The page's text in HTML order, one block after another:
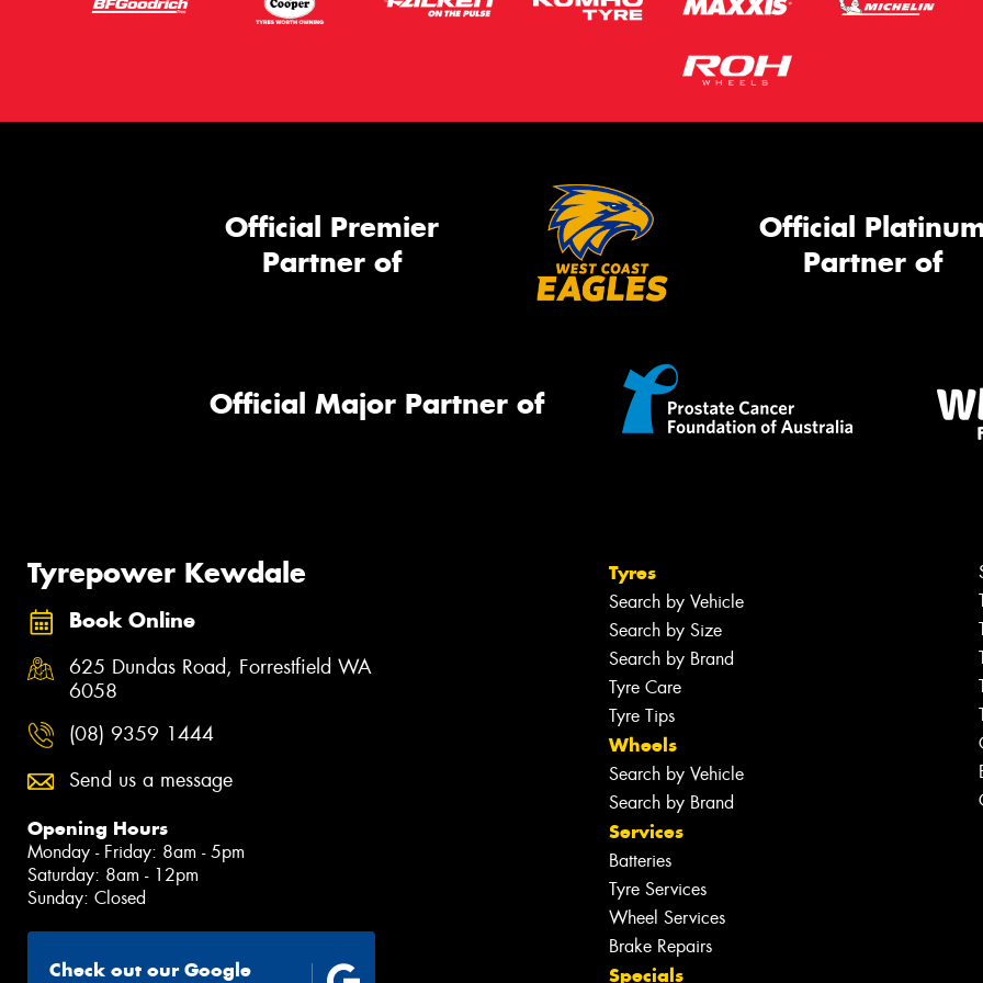
Official Premier
Partner of
Official
Partner of
Official Major Partner of
Tyrepower Kewdale
Book Online
625 Dundas Road, Forrestfield WA
6058
(08) 9359 1444
Send us a message
Opening Hours
Monday - Friday: 8am - 5pm
Saturday: 8am - 12pm
Sunday: Closed
Check out our Google
Tyres
Search by Vehicle
Search by Size
Search by Brand
Tyre Care
Tyre Tips
Wheels
Search by Vehicle
Search by Brand
Services
Batteries
Tyre Services
Wheel Services
Brake Repairs
Specials